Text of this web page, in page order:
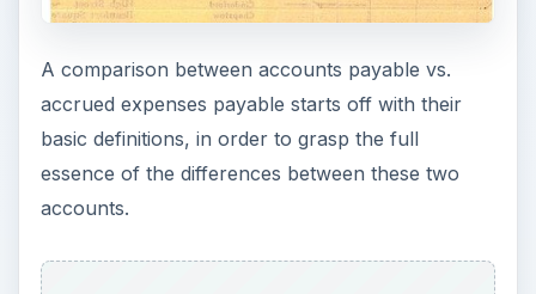
A comparison between accounts payable vs.
accrued expenses payable starts off with their
basic definitions, in order to grasp the full
essence of the differences between these two
accounts.